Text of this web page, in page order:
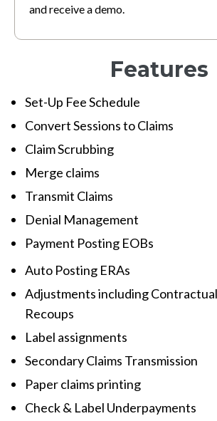
and receive a demo.
Features
Set-Up Fee Schedule
Convert Sessions to Claims
Claim Scrubbing
Merge claims
Transmit Claims
Denial Management
Payment Posting EOBs
Auto Posting ERAs
Adjustments including
Recoups
Label assignments
Secondary Claims Transmission
Paper claims printing
Check & Label Underpayments